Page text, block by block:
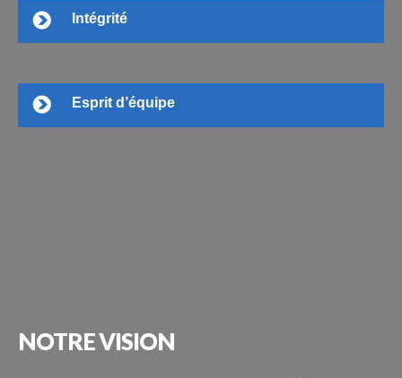
Intégrité
Esprit d’équipe
NOTREVISION